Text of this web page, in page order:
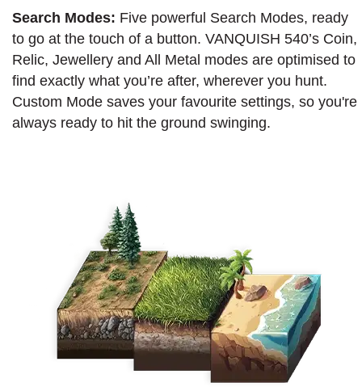
Search Modes: Five powerful Search Modes, ready
to go at the touch of a button. VANQUISH 540’s Coin,
Relic, Jewellery and All Metal modes are optimised to
find exactly what you’re after, wherever you hunt.
Custom Mode saves your favourite settings, so you're
always ready to hit the ground swinging.